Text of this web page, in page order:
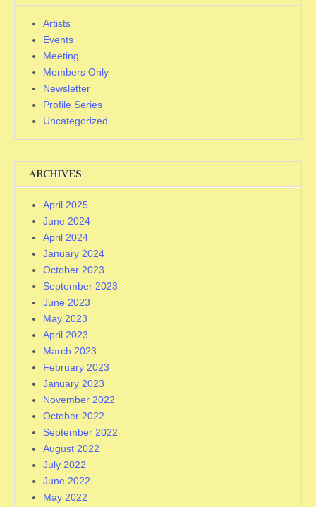
Artists
Events
Meeting
Members Only
Newsletter
Profile Series
Uncategorized
ARCHIVES
April 2025
June 2024
April 2024
January 2024
October 2023
September 2023
June 2023
May 2023
April 2023
March 2023
February 2023
January 2023
November 2022
October 2022
September 2022
August 2022
July 2022
June 2022
May 2022